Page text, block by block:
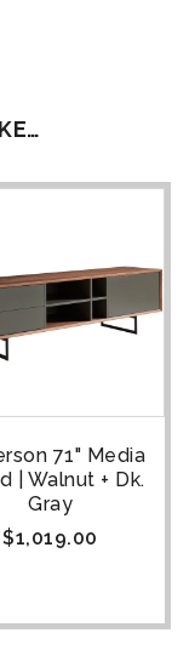
71" Media
| Walnut + Dk.
Gray
$1,019.00